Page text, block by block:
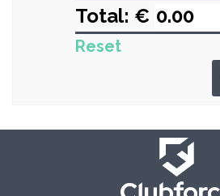
Total: €
Reset